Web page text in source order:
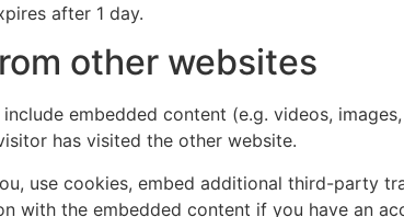
after 1 day.
other websites
embedded content (e.g. videos,
has visited the other website.
use cookies, embed additional third-party
with the embedded content if you have an